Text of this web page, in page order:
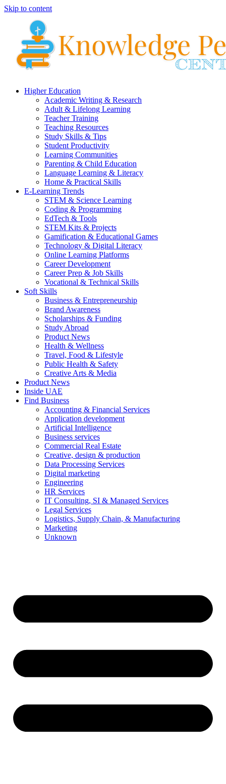
Skip to content
Higher Education
Academic Writing & Research
Adult & Lifelong Learning
Teacher Training
Teaching Resources
Study Skills & Tips
Student Productivity
Learning Communities
Parenting & Child Education
Language Learning & Literacy
Home & Practical Skills
E-Learning Trends
STEM & Science Learning
Coding & Programming
EdTech & Tools
STEM Kits & Projects
Gamification & Educational Games
Technology & Digital Literacy
Online Learning Platforms
Career Development
Career Prep & Job Skills
Vocational & Technical Skills
Soft Skills
Business & Entrepreneurship
Brand Awareness
Scholarships & Funding
Study Abroad
Product News
Health & Wellness
Travel, Food & Lifestyle
Public Health & Safety
Creative Arts & Media
Product News
Inside UAE
Find Business
Accounting & Financial Services
Application development
Artificial Intelligence
Business services
Commercial Real Estate
Creative, design & production
Data Processing Services
Digital marketing
Engineering
HR Services
IT Consulting, SI & Managed Services
Legal Services
Logistics, Supply Chain, & Manufacturing
Marketing
Unknown